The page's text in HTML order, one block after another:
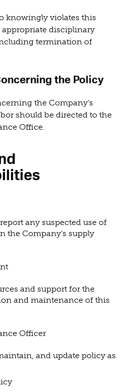
knowingly violates this
disciplinary
termination of
the Policy
the Company’s
should be directed to the
Office.
any suspected use of
the Company’s supply
and support for the
and maintenance of this
Officer
and update policy as